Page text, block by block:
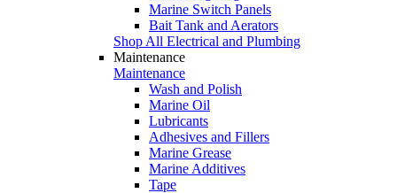
Marine Switch Panels
Bait Tank and Aerators
Shop All Electrical and Plumbing
Maintenance
Maintenance
Wash and Polish
Marine Oil
Lubricants
Adhesives and Fillers
Marine Grease
Marine Additives
Tape